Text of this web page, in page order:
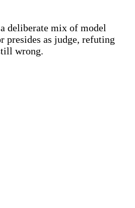
deliberate mix of model
presides as judge, refuting
wrong.